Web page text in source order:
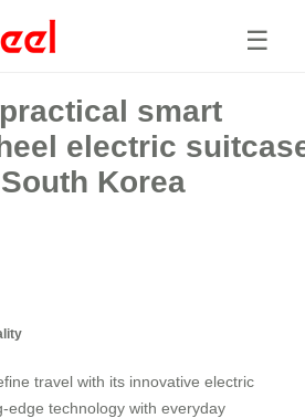
☰
smart
electric
Korea
travel with its innovative electric
edge technology with everyday